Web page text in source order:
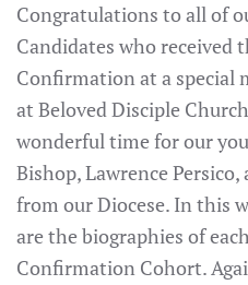
Congratulations to all of
Candidates who received
Confirmation at a special
at Beloved Disciple
wonderful time for our
Bishop, Lawrence
from our Diocese. In this
are the biographies of
Confirmation Cohort.